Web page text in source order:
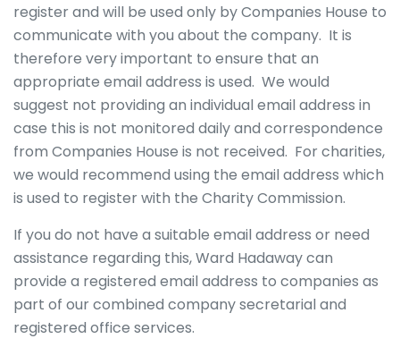
register and will be used only by Companies House to
communicate with you about the company. It is
therefore very important to ensure that an
appropriate email address is used. We would
suggest not providing an individual email address in
case this is not monitored daily and correspondence
from Companies House is not received. For charities,
we would recommend using the email address which
is used to register with the Charity Commission.
If you do not have a suitable email address or need
assistance regarding this, Ward Hadaway can
provide a registered email address to companies as
part of our combined company secretarial and
registered office services.